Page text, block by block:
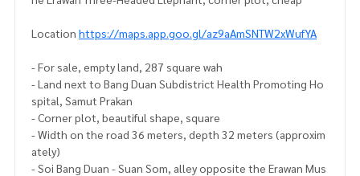
Location https://maps.app.goo.gl/az9aAmSNTW2xWufYA
- For sale, empty land, 287 square wah
- Land next to Bang Duan Subdistrict Health Promoting Ho
spital, Samut Prakan
- Corner plot, beautiful shape, square
- Width on the road 36 meters, depth 32 meters (approxim
ately)
- Soi Bang Duan - Suan Som, alley opposite the Erawan Mus